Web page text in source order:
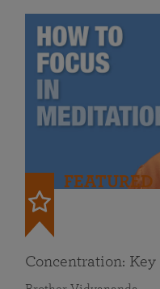
FEATURED
Concentration: